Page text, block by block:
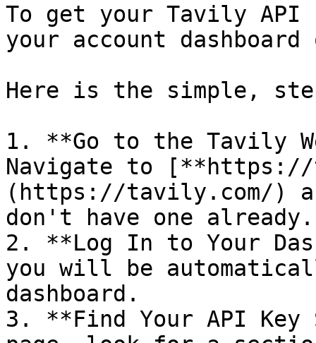
To get your Tavily API
your account
Here is the simple,
1. **Go to the Tavily
Navigate to
(https://tavily.com/)
don't have one already.
2. **Log In to Your
you will be
dashboard.
3. **Find Your API Key